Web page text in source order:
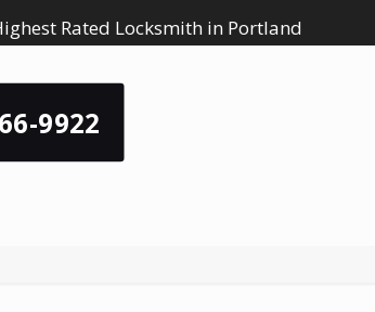
Rated Locksmith in Portland
9922